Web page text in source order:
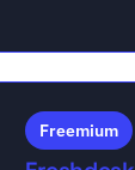
Freemium